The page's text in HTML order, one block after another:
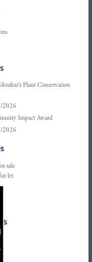
Plant Conservation
2026
Impact Award
2026
sale
let